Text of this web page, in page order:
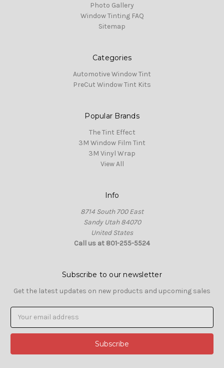
Photo Gallery
Window Tinting FAQ
Sitemap
Categories
Automotive Window Tint
PreCut Window Tint Kits
Popular Brands
The Tint Effect
3M Window Film Tint
3M Vinyl Wrap
View All
Info
8714 South 700 East
Sandy Utah 84070
United States
Call us at 801-255-5524
Subscribe to our newsletter
Get the latest updates on new products and upcoming sales